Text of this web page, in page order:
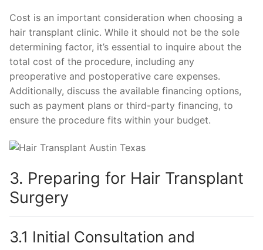
Cost is an important consideration when choosing a
hair transplant clinic. While it should not be the sole
determining factor, it’s essential to inquire about the
total cost of the procedure, including any
preoperative and postoperative care expenses.
Additionally, discuss the available financing options,
such as payment plans or third-party financing, to
ensure the procedure fits within your budget.
3. Preparing for Hair Transplant
Surgery
3.1 Initial Consultation and